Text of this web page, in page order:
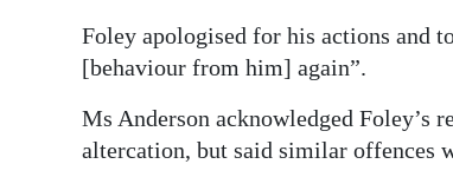
Foley apologised for his actions and
[behaviour from him] again”.
Ms Anderson acknowledged Foley’s
altercation, but said similar offences